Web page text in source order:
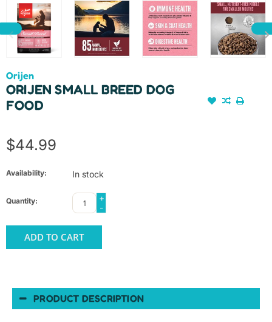
Orijen
ORIJEN SMALL BREED DOG
FOOD
$44.99
Availability: In stock
Quantity:
+
-
ADD TO CART
PRODUCT DESCRIPTION